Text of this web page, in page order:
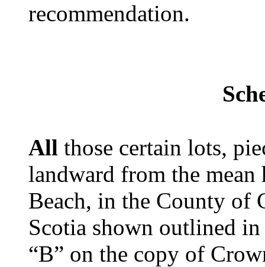
recommendation.
All those certain lots,
landward from the
Beach, in the County of
Scotia shown outlined in
“B” on the copy of